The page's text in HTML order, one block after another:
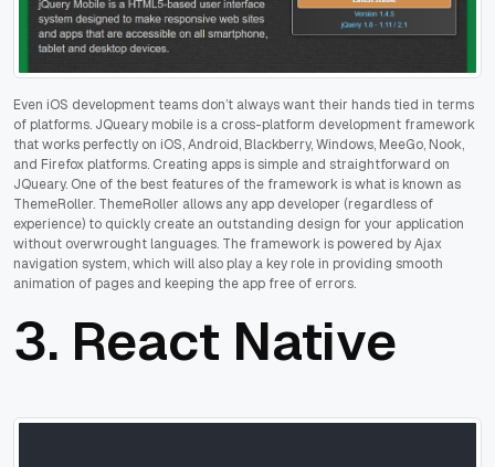
Even iOS development teams don’t always want their hands tied in terms
of platforms. JQueary mobile is a cross-platform development framework
that works perfectly on iOS, Android, Blackberry, Windows, MeeGo, Nook,
and Firefox platforms. Creating apps is simple and straightforward on
JQueary. One of the best features of the framework is what is known as
ThemeRoller. ThemeRoller allows any app developer (regardless of
experience) to quickly create an outstanding design for your application
without overwrought languages. The framework is powered by Ajax
navigation system, which will also play a key role in providing smooth
animation of pages and keeping the app free of errors.
3. React Native